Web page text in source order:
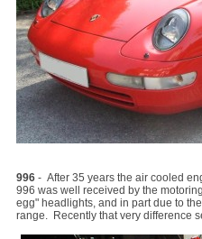
996 - After 35 years the air cooled
996 was well received by the
egg" headlights, and in part due to
range. Recently that very difference